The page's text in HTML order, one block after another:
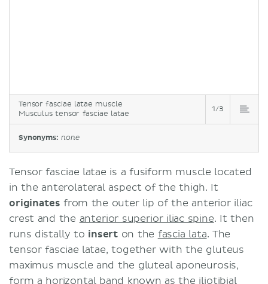
Tensor fasciae latae muscle
Musculus tensor fasciae latae
1/3
Synonyms: none
Tensor fasciae latae is a fusiform muscle located
in the anterolateral aspect of the thigh. It
originates from the outer lip of the anterior iliac
crest and the anterior superior iliac spine. It then
runs distally to insert on the fascia lata. The
tensor fasciae latae, together with the gluteus
maximus muscle and the gluteal aponeurosis,
form a horizontal band known as the iliotibial